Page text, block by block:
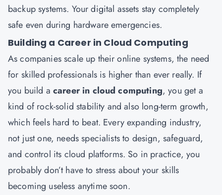
backup systems. Your digital assets stay completely
safe even during hardware emergencies.
Building a Career in Cloud Computing
As companies scale up their online systems, the need
for skilled professionals is higher than ever really. If
you build a career in cloud computing, you get a
kind of rock-solid stability and also long-term growth,
which feels hard to beat. Every expanding industry,
not just one, needs specialists to design, safeguard,
and control its cloud platforms. So in practice, you
probably don’t have to stress about your skills
becoming useless anytime soon.